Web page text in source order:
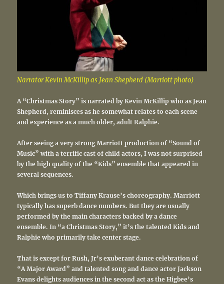
Narrator Kevin McKillip as Jean Shepherd (Marriott photo)
A “Christmas Story” is narrated by Kevin McKillip who as Jean
Shepherd, reminisces as he somewhat relates to each scene
and experience as a much older, adult Ralphie.
After seeing a very strong Marriott production of “Sound of
Music” with a terrific cast of child actors, I was not surprised
by the high quality of the “Kids” ensemble that appeared in
several sequences.
Which brings us to Tiffany Krause’s choreography. Marriott
typically has superb dance numbers. But they are usually
performed by the main characters backed by a dance
ensemble. In “a Christmas Story,” it’s the talented Kids and
Ralphie who primarily take center stage.
That is except for Rush, Jr’s exuberant dance celebration of
“A Major Award” and talented song and dance actor Jackson
Evans delights audiences in the second act as the Higbee’s